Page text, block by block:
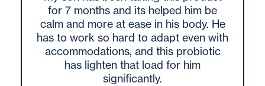
for 7 months and its helped him be
calm and more at ease in his body. He
has to work so hard to adapt even with
accommodations, and this probiotic
has lighten that load for him
significantly.